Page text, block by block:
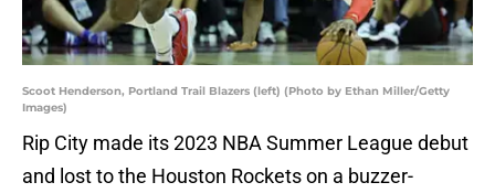
Scoot Henderson, Portland Trail Blazers (left) (Photo by Ethan Miller/Getty
Images)
Rip City made its 2023 NBA Summer League debut
and lost to the Houston Rockets on a buzzer-